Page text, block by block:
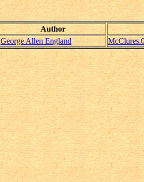
Author
George Allen England